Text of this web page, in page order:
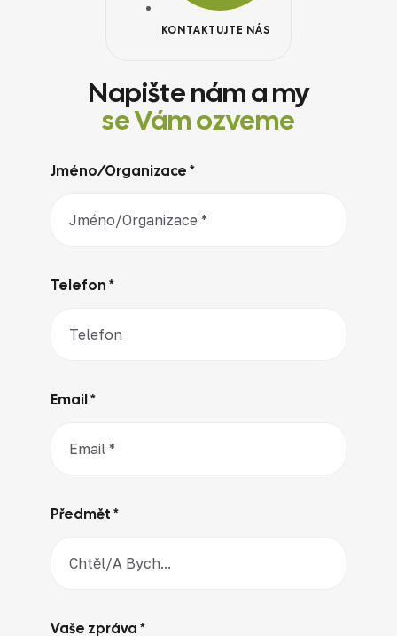
KONTAKTUJTE NÁS
Napište nám a my
se Vám ozveme
Jméno/Organizace *
Telefon *
Email *
Předmět *
Vaše zpráva *